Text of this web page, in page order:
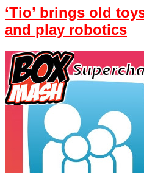
‘Tio’ brings old
and play robotics